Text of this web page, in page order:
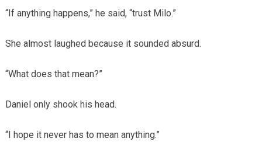
“If anything happens,” he said, “trust Milo.”
She almost laughed because it sounded absurd.
“What does that mean?”
Daniel only shook his head.
“I hope it never has to mean anything.”